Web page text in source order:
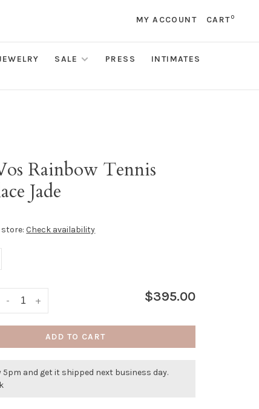
MY ACCOUNT CART0
SALE PRESS
INTIMATES
Rainbow Tennis
Jade
store: Check availability
+
- $395.00
ADD TO CART
5pm and get it shipped next business day.